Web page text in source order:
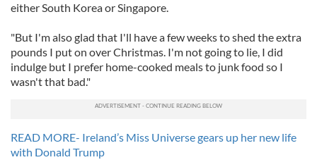
either South Korea or Singapore.
"But I'm also glad that I'll have a few weeks to shed the extra
pounds I put on over Christmas. I'm not going to lie, I did
indulge but I prefer home-cooked meals to junk food so I
wasn't that bad."
READ MORE- Ireland’s Miss Universe gears up her new life
with Donald Trump